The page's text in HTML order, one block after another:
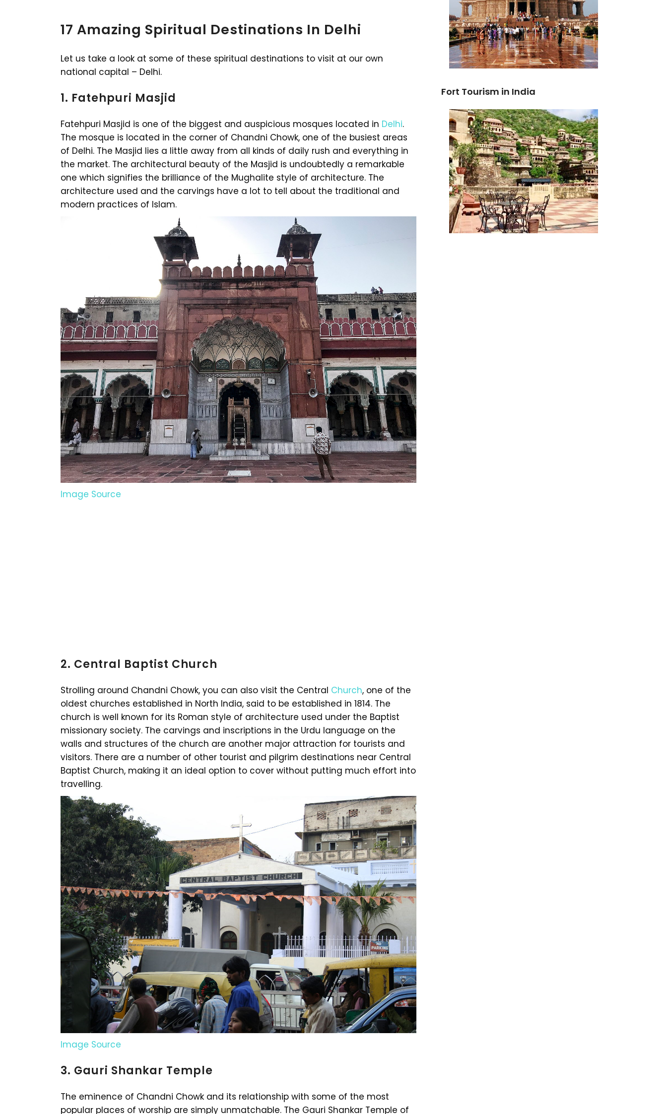
17 Amazing Spiritual Destinations In Delhi
Let us take a look at some of these spiritual destinations to visit at our own
national capital – Delhi.
1. Fatehpuri Masjid
Fatehpuri Masjid is one of the biggest and auspicious mosques located in Delhi.
The mosque is located in the corner of Chandni Chowk, one of the busiest areas
of Delhi. The Masjid lies a little away from all kinds of daily rush and everything in
the market. The architectural beauty of the Masjid is undoubtedly a remarkable
one which signifies the brilliance of the Mughalite style of architecture. The
architecture used and the carvings have a lot to tell about the traditional and
modern practices of Islam.
Image Source
2. Central Baptist Church
Strolling around Chandni Chowk, you can also visit the Central Church, one of the
oldest churches established in North India, said to be established in 1814. The
church is well known for its Roman style of architecture used under the Baptist
missionary society. The carvings and inscriptions in the Urdu language on the
walls and structures of the church are another major attraction for tourists and
visitors. There are a number of other tourist and pilgrim destinations near Central
Baptist Church, making it an ideal option to cover without putting much effort into
travelling.
Image Source
3. Gauri Shankar Temple
The eminence of Chandni Chowk and its relationship with some of the most
popular places of worship are simply unmatchable. The Gauri Shankar Temple of
Fort Tourism in India